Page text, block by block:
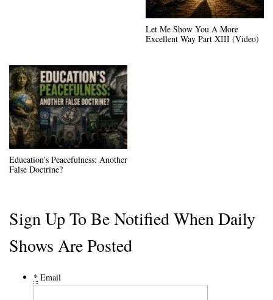
Let Me Show You A More
Excellent Way Part XIII (Video)
Education’s Peacefulness: Another
False Doctrine?
Sign Up To Be Notified When Daily
Shows Are Posted
* Email